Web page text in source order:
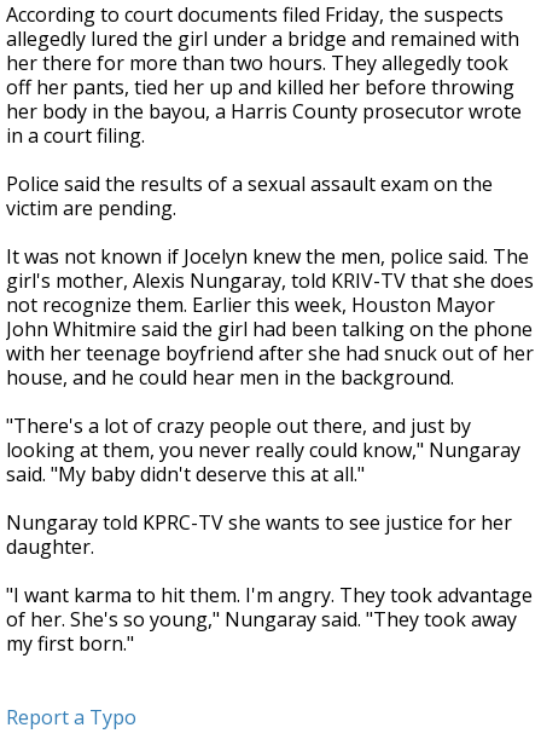
According to court documents filed Friday, the suspects
allegedly lured the girl under a bridge and remained with
her there for more than two hours. They allegedly took
off her pants, tied her up and killed her before throwing
her body in the bayou, a Harris County prosecutor wrote
in a court filing.
Police said the results of a sexual assault exam on the
victim are pending.
It was not known if Jocelyn knew the men, police said. The
girl's mother, Alexis Nungaray, told KRIV-TV that she does
not recognize them. Earlier this week, Houston Mayor
John Whitmire said the girl had been talking on the phone
with her teenage boyfriend after she had snuck out of her
house, and he could hear men in the background.
"There's a lot of crazy people out there, and just by
looking at them, you never really could know," Nungaray
said. "My baby didn't deserve this at all."
Nungaray told KPRC-TV she wants to see justice for her
daughter.
"I want karma to hit them. I'm angry. They took advantage
of her. She's so young," Nungaray said. "They took away
my first born."
Report a Typo